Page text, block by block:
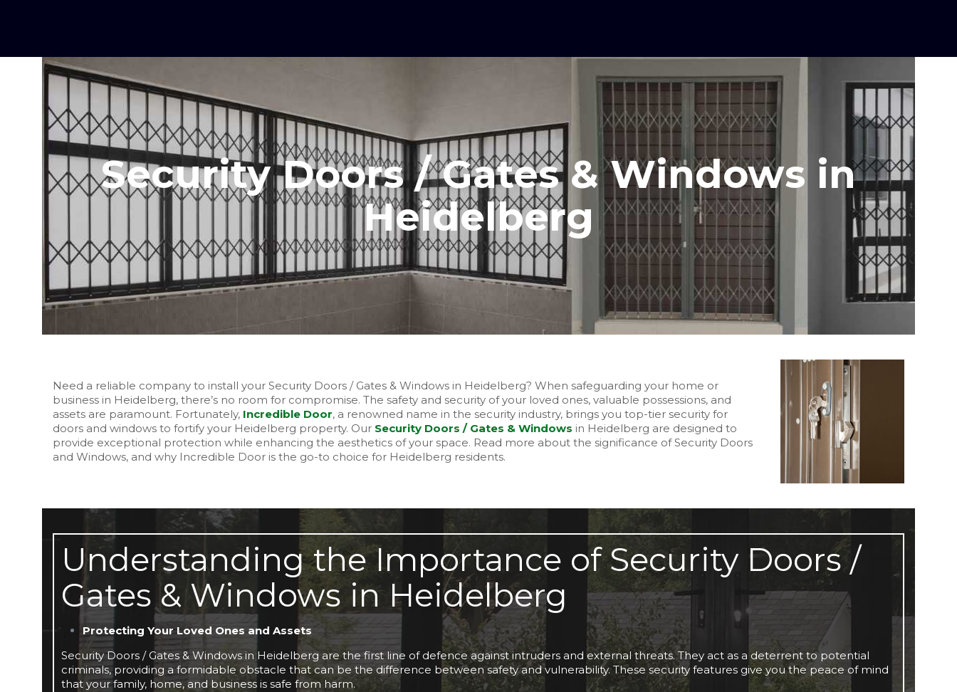
Security Doors / Gates & Windows in
Heidelberg
Need a reliable company to install your Security Doors / Gates & Windows in Heidelberg? When safeguarding your home or
business in Heidelberg, there’s no room for compromise. The safety and security of your loved ones, valuable possessions, and
assets are paramount. Fortunately, Incredible Door, a renowned name in the security industry, brings you top-tier security for
doors and windows to fortify your Heidelberg property. Our Security Doors / Gates & Windows in Heidelberg are designed to
provide exceptional protection while enhancing the aesthetics of your space. Read more about the significance of Security Doors
and Windows, and why Incredible Door is the go-to choice for Heidelberg residents.
Understanding the Importance of Security Doors /
Gates & Windows in Heidelberg
Protecting Your Loved Ones and Assets
Security Doors / Gates & Windows in Heidelberg are the first line of defence against intruders and external threats. They act as a deterrent to potential
criminals, providing a formidable obstacle that can be the difference between safety and vulnerability. These security features give you the peace of mind
that your family, home, and business is safe from harm.